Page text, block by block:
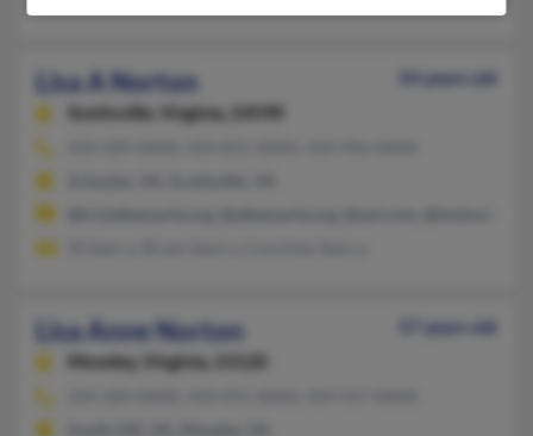
Lisa A Norton
54 years old
Scottsville,
Virginia, 24590
Lisa Anne Norton
57 years old
Moseley,
Virginia, 23120